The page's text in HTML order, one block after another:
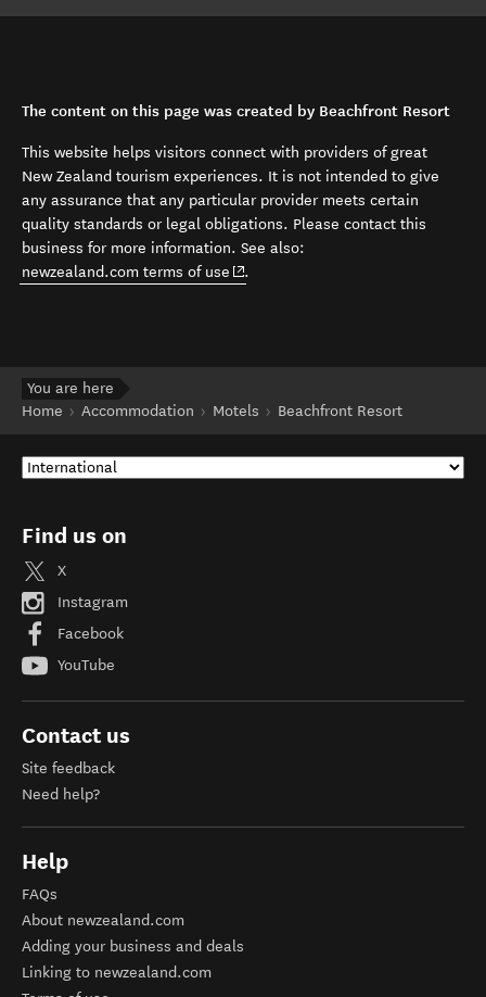
The content on this page was created by Beachfront Resort
This website helps visitors connect with providers of great
New Zealand tourism experiences. It is not intended to give
any assurance that any particular provider meets certain
quality standards or legal obligations. Please contact this
business for more information. See also:
newzealand.com terms of use (opens in new window)
.
You are here
Home
Accommodation Motels Beachfront Resort
Find us on
X
Instagram
Facebook
YouTube
Contact us
Site feedback
Need help?
Help
FAQs
About newzealand.com
Adding your business and deals
Linking to newzealand.com